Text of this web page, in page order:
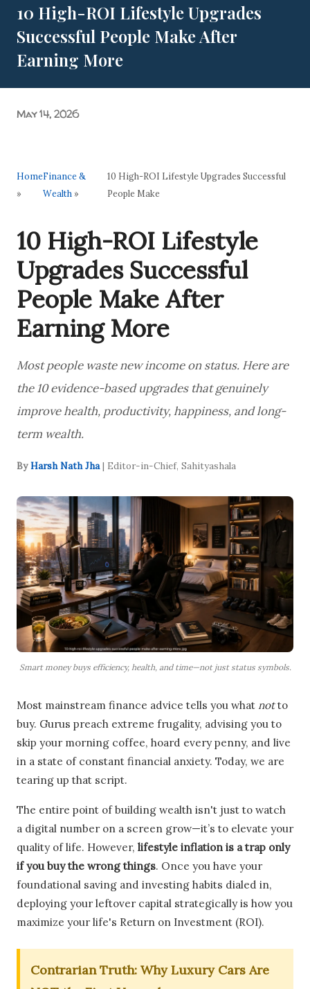
is witnessing an unprecedented awakening of youth power!
🔥 OFFICIAL INVITE: PURVANCHAL MILAN SAMAROH
THIS YEAR! 🔥 ▲ JOIN US: Official Invitation for This Year's
Grand Purvanchal Milan Samaroh & Litti Chokha Karyakram
at Delhi University! Grassroots Activism: A Manifesto of
Academic Acc...
10 High-ROI Lifestyle Upgrades
Successful People Make After
Earning More
May 14, 2026
Home
»
Finance &
Wealth »
10 High-ROI Lifestyle Upgrades Successful
People Make
10 High-ROI Lifestyle
Upgrades Successful
People Make After
Earning More
Most people waste new income on status. Here are
the 10 evidence-based upgrades that genuinely
improve health, productivity, happiness, and long-
term wealth.
ByHarsh Nath Jha| Editor-in-Chief, Sahityashala
Smart money buys efficiency, health, and time—not just status symbols.
Most mainstream finance advice tells you what notto
buy. Gurus preach extreme frugality, advising you to
skip your morning coffee, hoard every penny, and live
in a state of constant financial anxiety. Today, we are
tearing up that script.
The entire point of building wealth isn't just to watch
a digital number on a screen grow—it’s to elevate your
quality of life. However, lifestyle inflation is a trap only
if you buy the wrong things. Once you have your
foundational saving and investing habits dialed in,
deploying your leftover capital strategically is how you
maximize your life's Return on Investment (ROI).
Contrarian Truth: Why Luxury Cars Are